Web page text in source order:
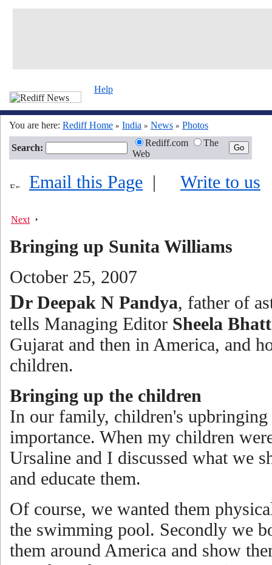
Help
You are here: Rediff Home » India » News » Photos
Search: Rediff.com
The
Web
Email this Page | Write to us
Next
Bringing up Sunita Williams
October 25, 2007
Dr Deepak N Pandya, father of
tells Managing Editor Sheela Bhatt
Gujarat and then in America, and
children.
Bringing up the children
In our family, children's
importance. When my children
Ursaline and I discussed what we
and educate them.
Of course, we wanted them
the swimming pool. Secondly we
them around America and show